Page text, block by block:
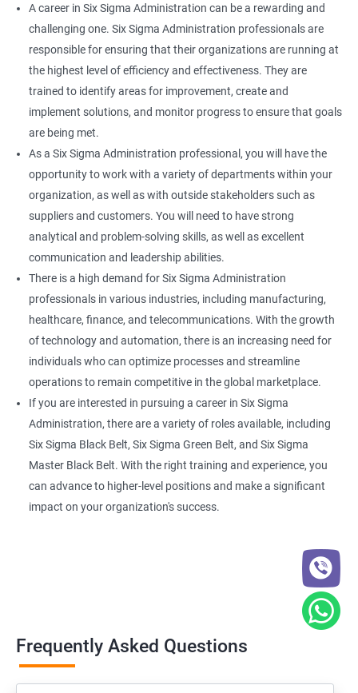
A career in Six Sigma Administration can be a rewarding and
challenging one. Six Sigma Administration professionals are
responsible for ensuring that their organizations are running at
the highest level of efficiency and effectiveness. They are
trained to identify areas for improvement, create and
implement solutions, and monitor progress to ensure that goals
are being met.
As a Six Sigma Administration professional, you will have the
opportunity to work with a variety of departments within your
organization, as well as with outside stakeholders such as
suppliers and customers. You will need to have strong
analytical and problem-solving skills, as well as excellent
communication and leadership abilities.
There is a high demand for Six Sigma Administration
professionals in various industries, including manufacturing,
healthcare, finance, and telecommunications. With the growth
of technology and automation, there is an increasing need for
individuals who can optimize processes and streamline
operations to remain competitive in the global marketplace.
If you are interested in pursuing a career in Six Sigma
Administration, there are a variety of roles available, including
Six Sigma Black Belt, Six Sigma Green Belt, and Six Sigma
Master Black Belt. With the right training and experience, you
can advance to higher-level positions and make a significant
impact on your organization's success.
Frequently Asked Questions